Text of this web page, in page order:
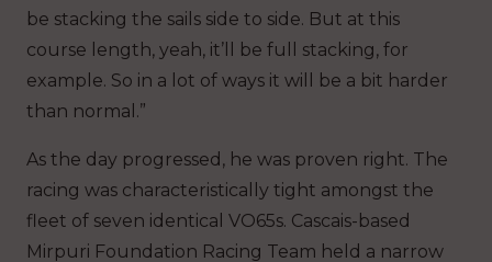
be stacking the sails side to side. But at this
course length, yeah, it’ll be full stacking, for
example. So in a lot of ways it will be a bit harder
than normal.”
As the day progressed, he was proven right. The
racing was characteristically tight amongst the
fleet of seven identical VO65s. Cascais-based
Mirpuri Foundation Racing Team held a narrow